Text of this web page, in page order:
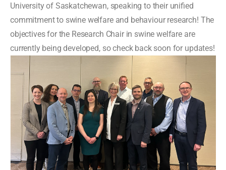
University of Saskatchewan, speaking to their unified
commitment to swine welfare and behaviour research! The
objectives for the Research Chair in swine welfare are
currently being developed, so check back soon for updates!